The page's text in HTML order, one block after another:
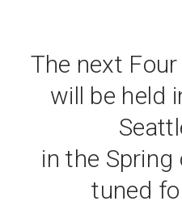
The next
will be held
in the
tuned